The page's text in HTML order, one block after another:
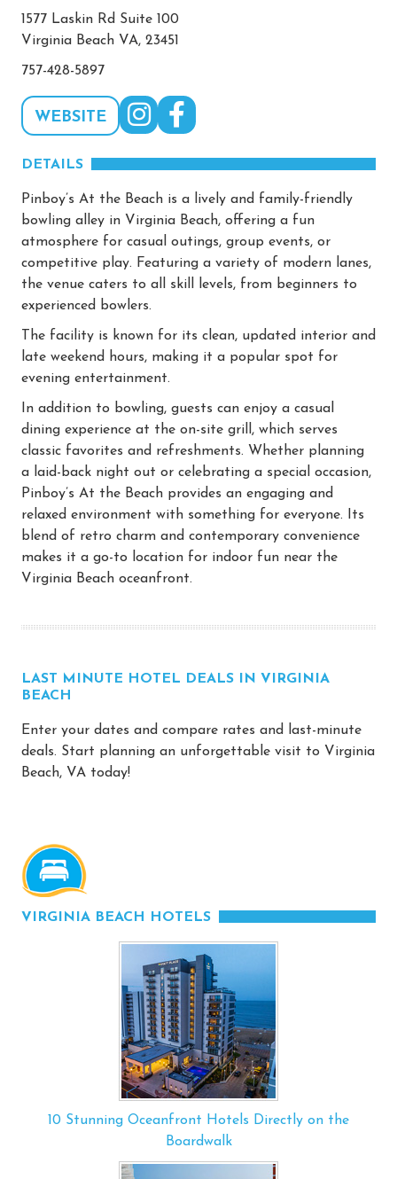
1577 Laskin Rd Suite 100
Virginia Beach VA, 23451
757-428-5897
WEBSITE
DETAILS
Pinboy’s At the Beach is a lively and family-friendly
bowling alley in Virginia Beach, offering a fun
atmosphere for casual outings, group events, or
competitive play. Featuring a variety of modern lanes,
the venue caters to all skill levels, from beginners to
experienced bowlers.
The facility is known for its clean, updated interior and
late weekend hours, making it a popular spot for
evening entertainment.
In addition to bowling, guests can enjoy a casual
dining experience at the on-site grill, which serves
classic favorites and refreshments. Whether planning
a laid-back night out or celebrating a special occasion,
Pinboy’s At the Beach provides an engaging and
relaxed environment with something for everyone. Its
blend of retro charm and contemporary convenience
makes it a go-to location for indoor fun near the
Virginia Beach oceanfront.
LAST MINUTE HOTEL DEALS IN VIRGINIA
BEACH
Enter your dates and compare rates and last-minute
deals. Start planning an unforgettable visit to Virginia
Beach, VA today!
VIRGINIA BEACH HOTELS
10 Stunning Oceanfront Hotels Directly on the
Boardwalk